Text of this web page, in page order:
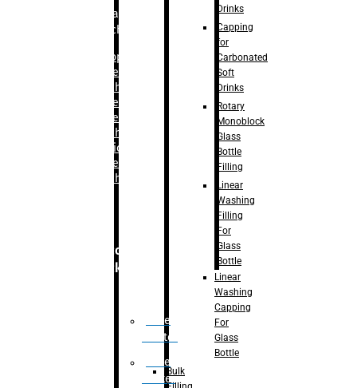
Labelling
Machine
Bopp
Labelling
Machine
Sleeve
Labelling
Machine
– Sticker
Labelling
Machine
Secondary
Packaging
Case
Eractor
Case
Packer
Drinks
Capping
for
Carbonated
Soft
Drinks
Rotary
Monoblock
Glass
Bottle
Filling
Linear
Washing
Filling
For
Glass
Bottle
Linear
Washing
Capping
For
Glass
Bottle
Bulk